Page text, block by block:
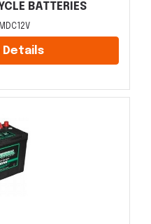
BATTERIES
Details